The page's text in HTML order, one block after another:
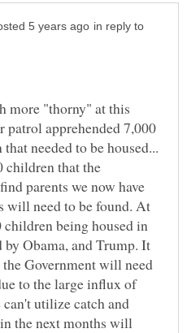
in reply to
more "thorny" at this
patrol apprehended 7,000
needed to be housed...
children that the
parents we now have
will need to be found. At
being housed in
by Obama, and Trump. It
Government will need
to the large influx of
utilize catch and
the next months will